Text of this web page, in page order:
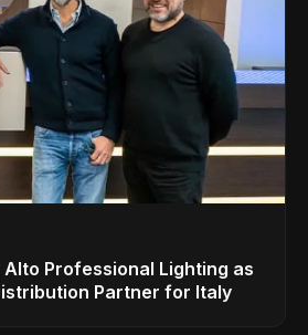
Professional Lighting as
Partner for Italy